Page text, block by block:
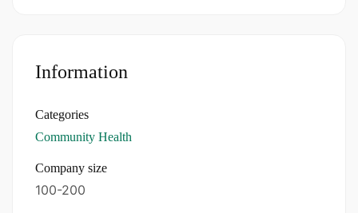
Information
Categories
Community Health
Company size
100-200